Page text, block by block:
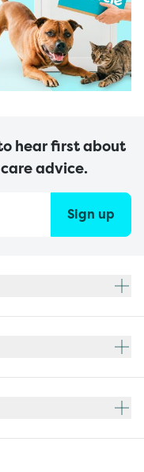
hear first about
advice.
Sign up